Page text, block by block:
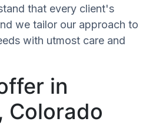
that every client's
we tailor our approach to
with utmost care and
in
Colorado